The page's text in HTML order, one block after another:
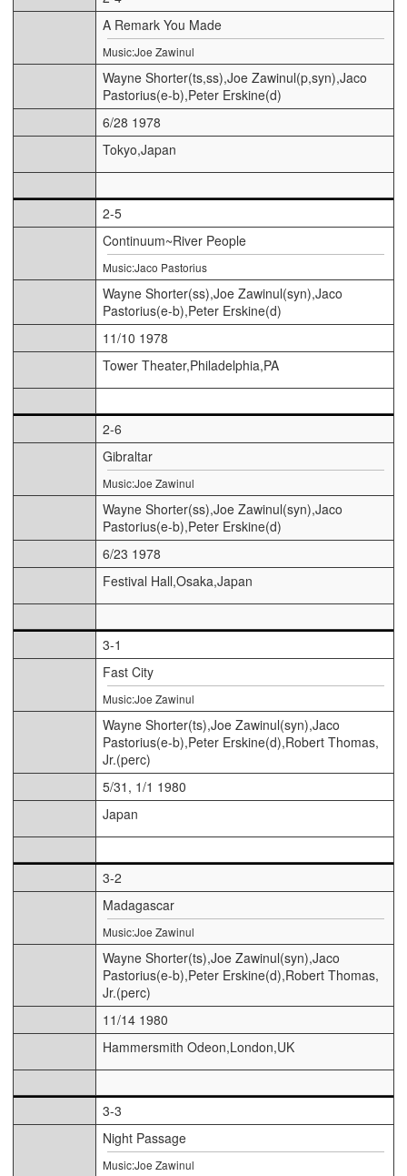
A Remark You Made
Music:Joe Zawinul
Wayne Shorter(ts,ss),Joe Zawinul(p,syn),Jaco
Pastorius(e-b),Peter Erskine(d)
6/28 1978
Tokyo,Japan
2-5
Continuum~River People
Music:Jaco Pastorius
Wayne Shorter(ss),Joe Zawinul(syn),Jaco
Pastorius(e-b),Peter Erskine(d)
11/10 1978
Tower Theater,Philadelphia,PA
2-6
Gibraltar
Music:Joe Zawinul
Wayne Shorter(ss),Joe Zawinul(syn),Jaco
Pastorius(e-b),Peter Erskine(d)
6/23 1978
Festival Hall,Osaka,Japan
3-1
Fast City
Music:Joe Zawinul
Wayne Shorter(ts),Joe Zawinul(syn),Jaco
Pastorius(e-b),Peter Erskine(d),Robert Thomas,
Jr.(perc)
5/31, 1/1 1980
Japan
3-2
Madagascar
Music:Joe Zawinul
Wayne Shorter(ts),Joe Zawinul(syn),Jaco
Pastorius(e-b),Peter Erskine(d),Robert Thomas,
Jr.(perc)
11/14 1980
Hammersmith Odeon,London,UK
3-3
Night Passage
Music:Joe Zawinul